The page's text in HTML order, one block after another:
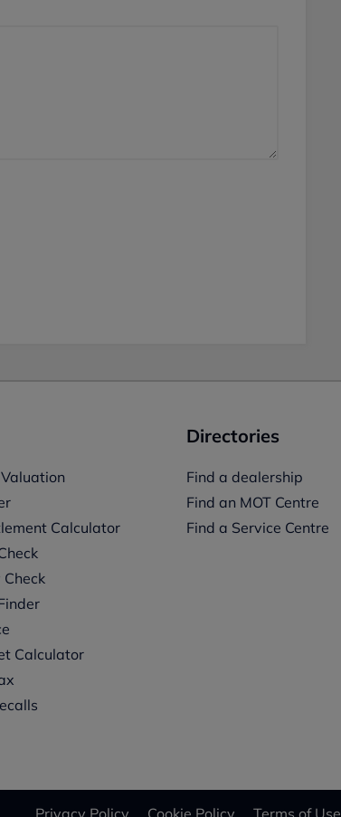
Calculator
Calculator
Directories
Find a dealership
Find an MOT Centre
Find a Service Centre
Privacy Policy Cookie Policy Terms of Use